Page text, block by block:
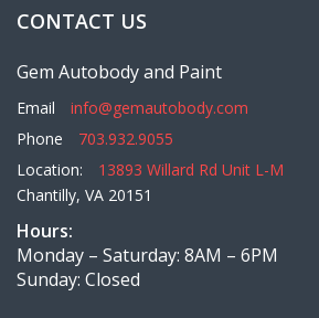
CONTACT US
Gem Autobody and Paint
Email
info@gemautobody.com
Phone
703.932.9055
Location:
13893 Willard Rd Unit L-M
Chantilly, VA 20151
Hours:
Monday – Saturday: 8AM – 6PM
Sunday: Closed